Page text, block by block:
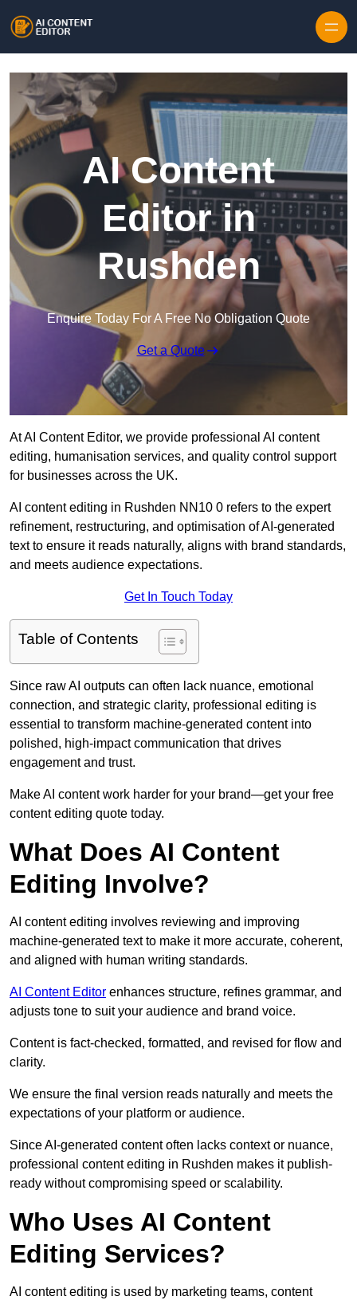
AI Content
Editor in
Rushden
Enquire Today For A Free No Obligation Quote
Get a Quote
At AI Content Editor, we provide professional AI content
editing, humanisation services, and quality control support
for businesses across the UK.
AI content editing in Rushden NN10 0 refers to the expert
refinement, restructuring, and optimisation of AI-generated
text to ensure it reads naturally, aligns with brand standards,
and meets audience expectations.
Get In Touch Today
Table of Contents
Since raw AI outputs can often lack nuance, emotional
connection, and strategic clarity, professional editing is
essential to transform machine-generated content into
polished, high-impact communication that drives
engagement and trust.
Make AI content work harder for your brand—get your free
content editing quote today.
What Does AI Content
Editing Involve?
AI content editing involves reviewing and improving
machine-generated text to make it more accurate, coherent,
and aligned with human writing standards.
AI Content Editor enhances structure, refines grammar, and
adjusts tone to suit your audience and brand voice.
Content is fact-checked, formatted, and revised for flow and
clarity.
We ensure the final version reads naturally and meets the
expectations of your platform or audience.
Since AI-generated content often lacks context or nuance,
professional content editing in Rushden makes it publish-
ready without compromising speed or scalability.
Who Uses AI Content
Editing Services?
AI content editing is used by marketing teams, content